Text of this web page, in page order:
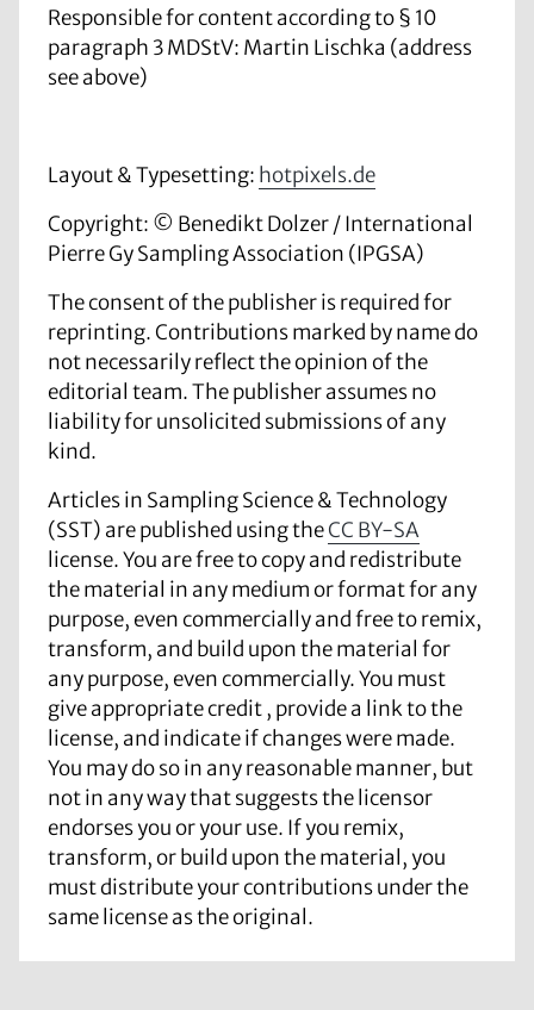
Responsible for content according to § 10
paragraph 3 MDStV: Martin Lischka (address
see above)
Layout & Typesetting: hotpixels.de
Copyright: © Benedikt Dolzer/ International
Pierre Gy Sampling Association (IPGSA)
The consent of the publisher is required for
reprinting. Contributions marked by name do
not necessarily reflect the opinion of the
editorial team. The publisher assumes no
liability for unsolicited submissions of any
kind.
Articles in Sampling Science & Technology
(SST) are published using theCC BY-SA
license. You are free to copy and redistribute
the material in any medium or format for any
purpose, even commercially and free to remix,
transform, and build upon the material for
any purpose, even commercially. You must
give appropriate credit , provide a link to the
license, and indicate if changes were made.
You may do so in any reasonable manner, but
not in any way that suggests the licensor
endorses you or your use. If you remix,
transform, or build upon the material, you
must distribute your contributions under the
same license as the original.